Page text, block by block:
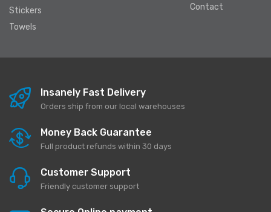
Stickers
Towels
Contact
Insanely Fast Delivery
Orders ship from our local warehouses
Money Back Guarantee
Full product refunds within 30 days
Customer Support
Friendly customer support